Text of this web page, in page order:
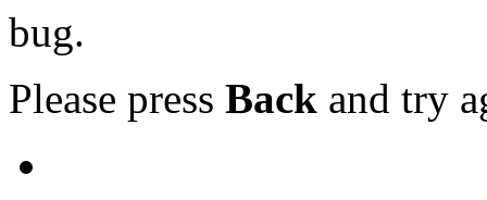
bug.
Please press Back and try